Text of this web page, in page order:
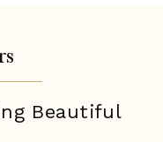
Beautiful